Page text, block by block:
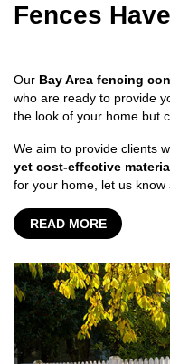
Fences
Our Bay Area fencing
who are ready to provide
the look of your home but
We aim to provide clients
yet cost-effective
for your home, let us know
READ MORE